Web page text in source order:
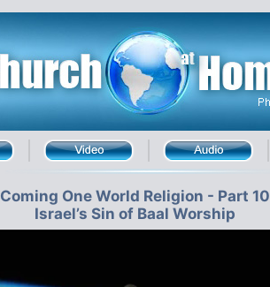
Coming One World Religion - Part 10
Israel’s Sin of Baal Worship